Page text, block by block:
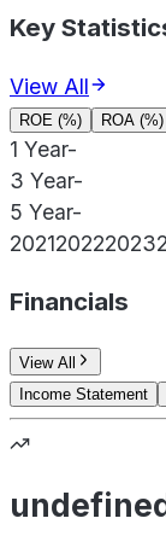
Key
View All
ROE (%) ROA (%)
1 Year-
3 Year-
5 Year-
202120222023
Financials
View All
Income Statement